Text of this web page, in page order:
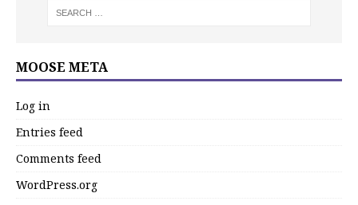
MOOSE META
Log in
Entries feed
Comments feed
WordPress.org